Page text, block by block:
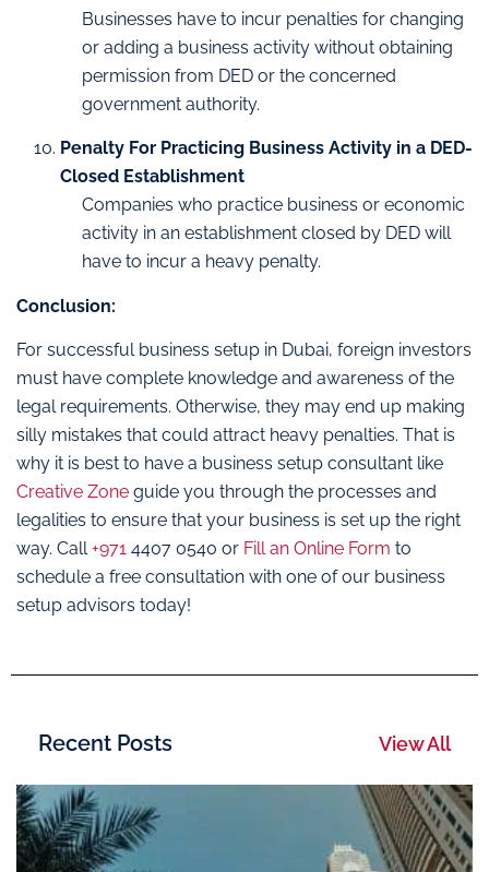
Businesses have to incur penalties for changing
or adding a business activity without obtaining
permission from DED or the concerned
government authority.
Penalty For Practicing Business Activity in a DED-
Closed Establishment
Companies who practice business or economic
activity in an establishment closed by DED will
have to incur a heavy penalty.
Conclusion:
For successful business setup in Dubai, foreign investors
must have complete knowledge and awareness of the
legal requirements. Otherwise, they may end up making
silly mistakes that could attract heavy penalties. That is
why it is best to have a business setup consultant like
Creative Zone guide you through the processes and
legalities to ensure that your business is set up the right
way. Call+971 4407 0540 or Fill an Online Form to
schedule a free consultation with one of our business
setup advisors today!
Recent Posts View All